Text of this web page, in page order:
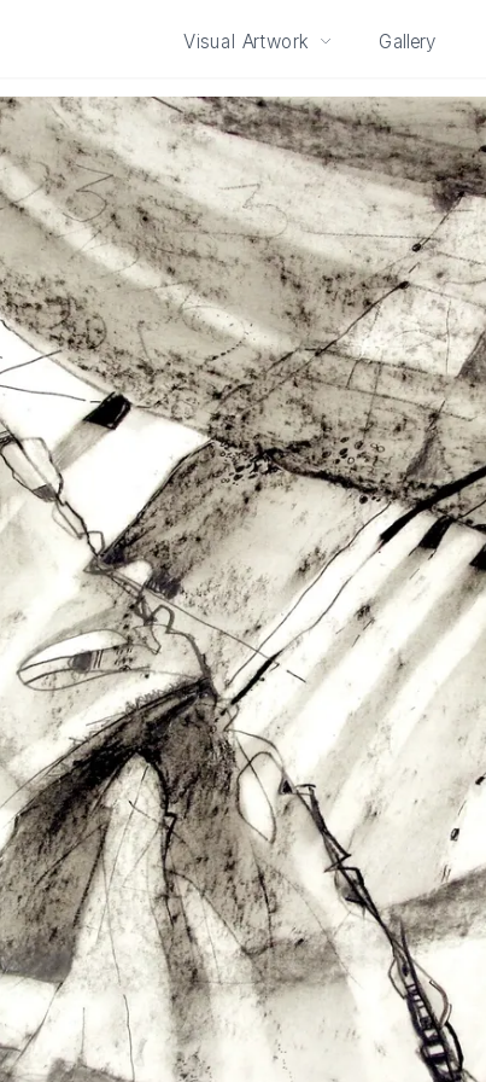
Visual Artwork Gallery